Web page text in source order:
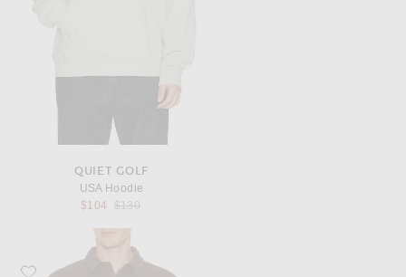
QUIET GOLF
USA Hoodie
$104
Previous price:
$130
Favorite Quiet Golf Monogram Washed Rugby Sweater